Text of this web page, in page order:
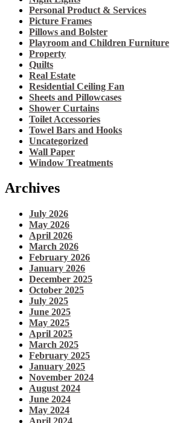
Personal Product & Services
Picture Frames
Pillows and Bolster
Playroom and Children Furniture
Property
Quilts
Real Estate
Residential Ceiling Fan
Sheets and Pillowcases
Shower Curtains
Toilet Accessories
Towel Bars and Hooks
Uncategorized
Wall Paper
Window Treatments
Archives
July 2026
May 2026
April 2026
March 2026
February 2026
January 2026
December 2025
October 2025
July 2025
June 2025
May 2025
April 2025
March 2025
February 2025
January 2025
November 2024
August 2024
June 2024
May 2024